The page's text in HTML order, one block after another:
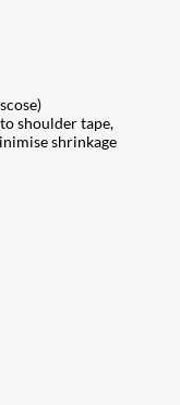
shoulder tape,
shrinkage